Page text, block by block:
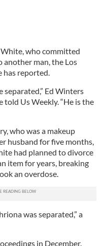
who committed
another man, the Los
has reported.
separated,” Ed Winters
told Us Weekly. “He is the
who was a makeup
husband for five months,
had planned to divorce
item for years, breaking
an overdose.
was separated,” a
in December.